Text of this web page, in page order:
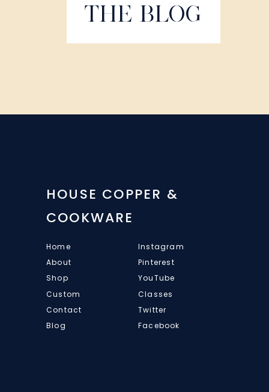
THE BLOG
HOUSE COPPER &
COOKWARE
Home
About
Shop
Contact
Custom
Blog
Instagram
Pinterest
YouTube
Twitter
Classes
Facebook